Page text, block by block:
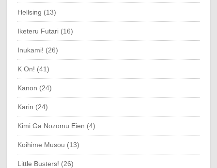
Hellsing (13)
Iketeru Futari (16)
Inukami! (26)
K On! (41)
Kanon (24)
Karin (24)
Kimi Ga Nozomu Eien (4)
Koihime Musou (13)
Little Busters! (26)